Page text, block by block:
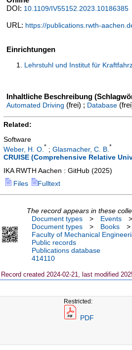
DOI: 10.1109/IV55152.2023.10186385
URL: https://publications.rwth-
Einrichtungen
Lehrstuhl und Institut für
Inhaltliche Beschreibung
Automated Driving (frei) ; Database
Related:
Software
Weber, H. O. * ; Glasmacher, C. B. *
CRUISE (Comprehensive Relative
IKA RWTH Aachen : GitHub (2025)
Files
Fulltext
The record appears in these
Document types
> Events >
Document types
> Books >
Faculty of Mechanical
Public records
Publications database
414110
Record created 2024-02-21, last modified
Restricted:
PDF